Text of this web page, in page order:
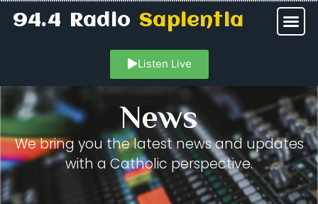
94.4 RadioSapientia
Listen Live
News
We bring you the latest news and updates
with a Catholic perspective.